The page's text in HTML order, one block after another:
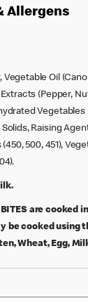
Allergens
Oil
(Pepper,
Vegetables
Solids, Raising
500, 451),
are cooked
be cooked using
Wheat, Egg,